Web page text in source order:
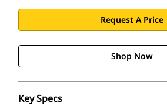
Request A Price
Shop Now
Key Specs